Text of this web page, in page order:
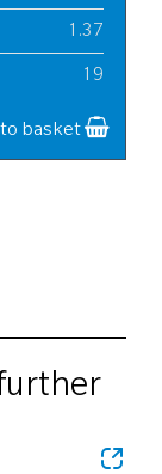
1.37
19
basket